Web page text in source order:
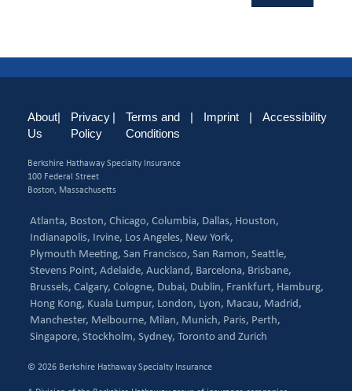
About
Us
|
Privacy
Policy
|
Terms and
Conditions
| Imprint | Accessibility
Berkshire Hathaway Specialty Insurance
100 Federal Street
Boston, Massachusetts
Atlanta, Boston, Chicago, Columbia, Dallas, Houston,
Indianapolis, Irvine, Los Angeles, New York,
Plymouth Meeting, San Francisco, San Ramon, Seattle,
Stevens Point, Adelaide, Auckland, Barcelona, Brisbane,
Brussels, Calgary, Cologne, Dubai, Dublin, Frankfurt, Hamburg,
Hong Kong, Kuala Lumpur, London, Lyon, Macau, Madrid,
Manchester, Melbourne, Milan, Munich, Paris, Perth,
Singapore, Stockholm, Sydney, Toronto and Zurich
© 2026 Berkshire Hathaway Specialty Insurance